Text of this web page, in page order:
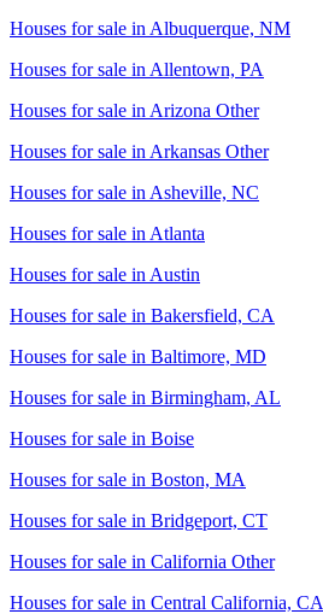
Houses for sale in Albuquerque, NM
Houses for sale in Allentown, PA
Houses for sale in Arizona Other
Houses for sale in Arkansas Other
Houses for sale in Asheville, NC
Houses for sale in Atlanta
Houses for sale in Austin
Houses for sale in Bakersfield, CA
Houses for sale in Baltimore, MD
Houses for sale in Birmingham, AL
Houses for sale in Boise
Houses for sale in Boston, MA
Houses for sale in Bridgeport, CT
Houses for sale in California Other
Houses for sale in Central California, CA